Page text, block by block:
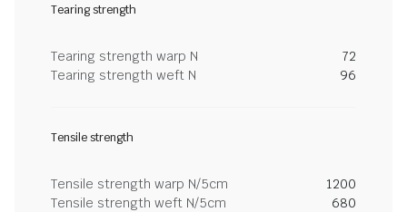
Tearing strength
Tearing strength warp N
72
Tearing strength weft N
96
Tensile strength
Tensile strength warp N/5cm
1200
Tensile strength weft N/5cm
680